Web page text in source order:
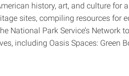
history, art, and culture for
sites, compiling resources for
National Park Service’s Network
including Oasis Spaces: Green